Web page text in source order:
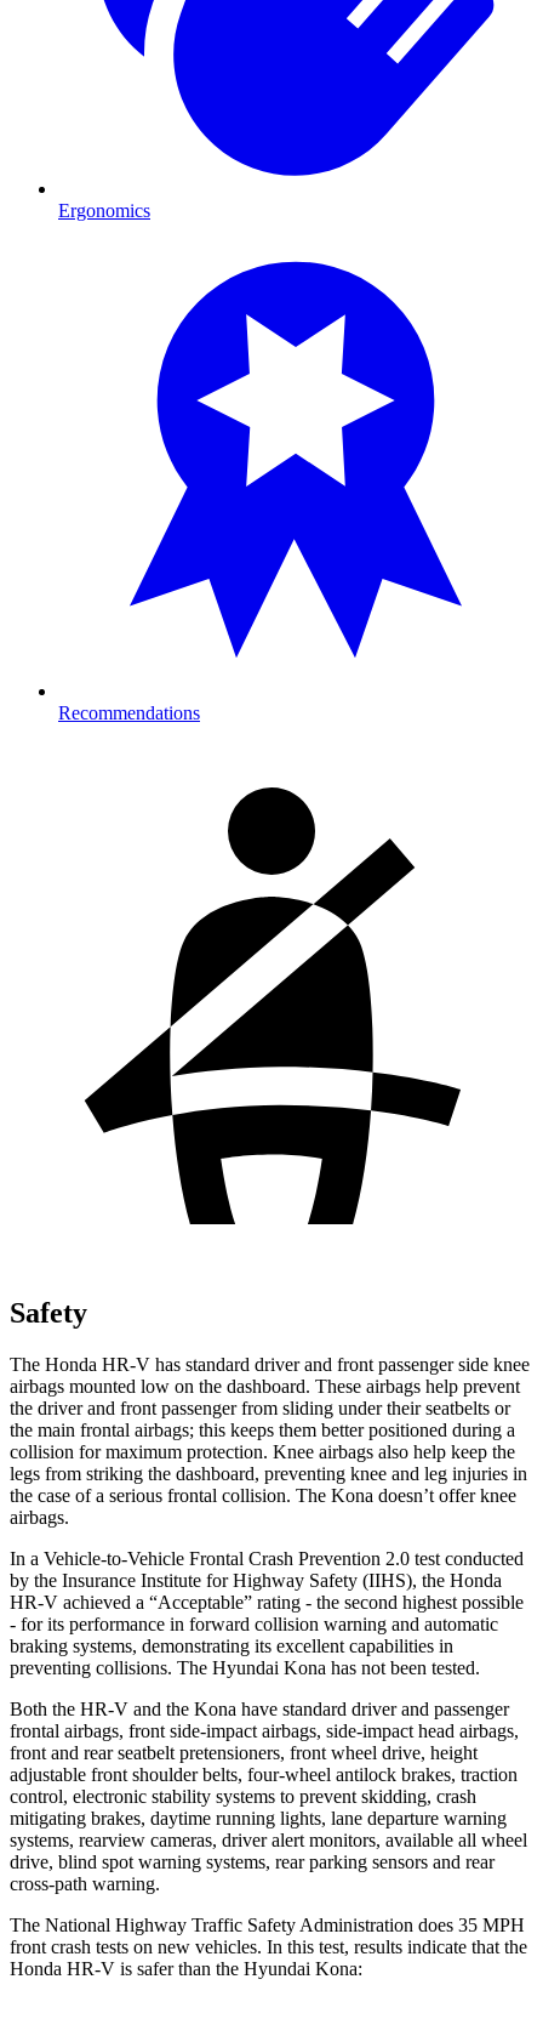
Ergonomics
Recommendations
Safety
The Honda HR-V has standard driver and front passenger side knee
airbags mounted low on the dashboard. These airbags help prevent
the driver and front passenger from sliding under their seatbelts or
the main frontal airbags; this keeps them better positioned during a
collision for maximum protection. Knee airbags also help keep the
legs from striking the dashboard, preventing knee and leg injuries in
the case of a serious frontal collision. The Kona doesn’t offer knee
airbags.
In a Vehicle-to-Vehicle Frontal Crash Prevention 2.0 test conducted
by the Insurance Institute for Highway Safety (IIHS), the Honda
HR-V achieved a “Acceptable” rating - the second highest possible
- for its performance in forward collision warning and automatic
braking systems, demonstrating its excellent capabilities in
preventing collisions. The Hyundai Kona has not been tested.
Both the HR-V and the Kona have standard driver and passenger
frontal airbags, front side-impact airbags, side-impact head airbags,
front and rear seatbelt pretensioners, front wheel drive, height
adjustable front shoulder belts, four-wheel antilock brakes, traction
control, electronic stability systems to prevent skidding, crash
mitigating brakes, daytime running lights, lane departure warning
systems, rearview cameras, driver alert monitors, available all wheel
drive, blind spot warning systems, rear parking sensors and rear
cross-path warning.
The National Highway Traffic Safety Administration does 35 MPH
front crash tests on new vehicles. In this test, results indicate that the
Honda HR-V is safer than the Hyundai Kona: